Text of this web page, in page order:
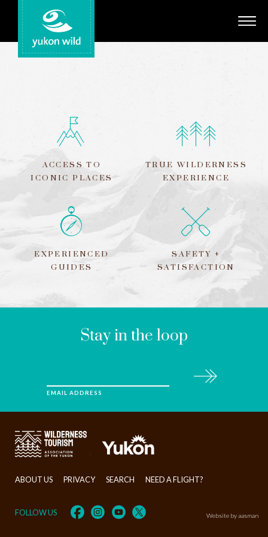
Adventures
Regions
Search
ACCESS TO
ICONIC PLACES
TRUE WILDERNESS
EXPERIENCE
EXPERIENCED
GUIDES
SAFETY +
SATISFACTION
FIELD
Stay in the loop
EMAIL ADDRESS
Subscribe
Website by aasman
ABOUT US PRIVACY SEARCH NEED A FLIGHT?
FOLLOW US